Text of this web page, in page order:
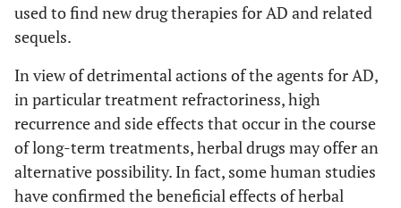
gangeticum(L.)
activity. Improves
ageing models of AD
in mice
18.
Epimedium
koreanum (L.)
(Berberidaceae)
Exerts AChE inhibitory
activityin vitro
used to find new drug therapies for AD and related
sequels.
In view of detrimental actions of the agents for AD,
in particular treatment refractoriness, high
recurrence and side effects that occur in the course
of long-term treatments, herbal drugs may offer an
alternative possibility. In fact, some human studies
have confirmed the beneficial effects of herbal